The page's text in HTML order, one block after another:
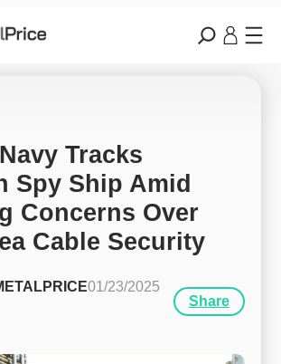
Tracks
Spy Ship Amid
Concerns Over
Cable Security
01/23/2025
Share